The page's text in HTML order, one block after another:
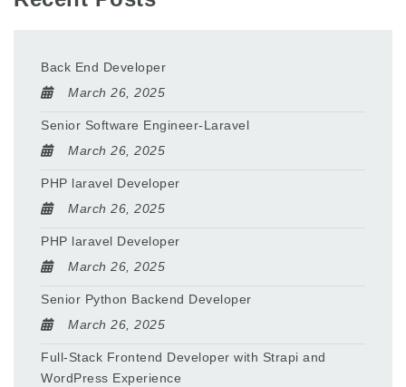
Back End Developer
March 26, 2025
Senior Software Engineer-Laravel
March 26, 2025
PHP laravel Developer
March 26, 2025
PHP laravel Developer
March 26, 2025
Senior Python Backend Developer
March 26, 2025
Full-Stack Frontend Developer with Strapi and
WordPress Experience